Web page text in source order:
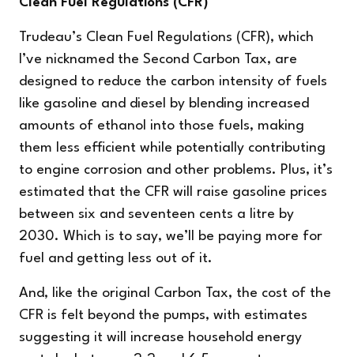
Trudeau’s Clean Fuel Regulations (CFR), which
I’ve nicknamed the Second Carbon Tax, are
designed to reduce the carbon intensity of fuels
like gasoline and diesel by blending increased
amounts of ethanol into those fuels, making
them less efficient while potentially contributing
to engine corrosion and other problems. Plus, it’s
estimated that the CFR will raise gasoline prices
between six and seventeen cents a litre by
2030. Which is to say, we’ll be paying more for
fuel and getting less out of it.
And, like the original Carbon Tax, the cost of the
CFR is felt beyond the pumps, with estimates
suggesting it will increase household energy